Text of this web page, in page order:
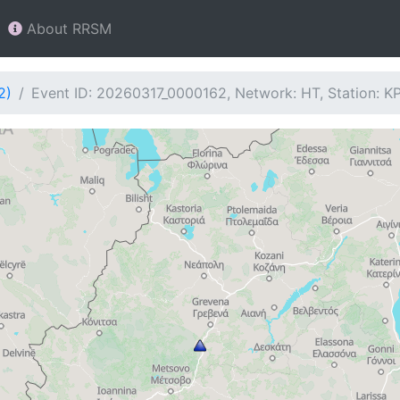
About RRSM
Event ID: 20260317_0000162, Network: HT, Station: